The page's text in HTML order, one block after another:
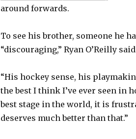
around forwards.
To see his brother, someone he
“discouraging,” Ryan O’Reilly
“His hockey sense, his
the best I think I’ve ever seen in
best stage in the world, it is
deserves much better than that.”